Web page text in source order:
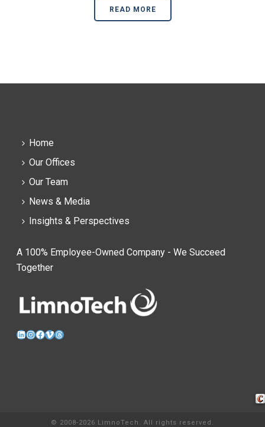
READ MORE
Home
Our Offices
Our Team
News & Media
Insights & Perspectives
A 100% Employee-Owned Company - We Succeed
Together
LinkedIn
Instagram
Facebook
VimeoThreads
© 2008-2026 LimnoTech. All rights reserved.